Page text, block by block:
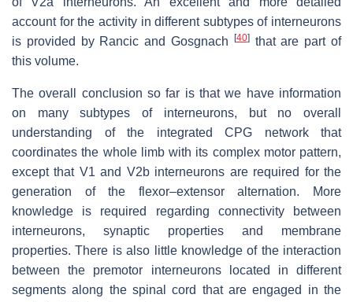
account for the activity in different subtypes of interneurons
is provided by Rancic and Gosgnach
[40]that are part of
this volume.
The overall conclusion so far is that we have information
on many subtypes of interneurons, but no overall
understanding of the integrated CPG network that
coordinates the whole limb with its complex motor pattern,
except that V1 and V2b interneurons are required for the
generation of the flexor–extensor alternation. More
knowledge is required regarding connectivity between
interneurons, synaptic properties and membrane
properties. There is also little knowledge of the interaction
between the premotor interneurons located in different
segments along the spinal cord that are engaged in the